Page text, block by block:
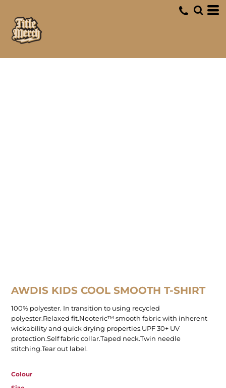
AWDIS KIDS COOL SMOOTH T-SHIRT
100% polyester. In transition to using recycled
polyester.Relaxed fit.Neoteric™ smooth fabric with inherent
wickability and quick drying properties.UPF 30+ UV
protection.Self fabric collar.Taped neck.Twin needle
stitching.Tear out label.
Colour